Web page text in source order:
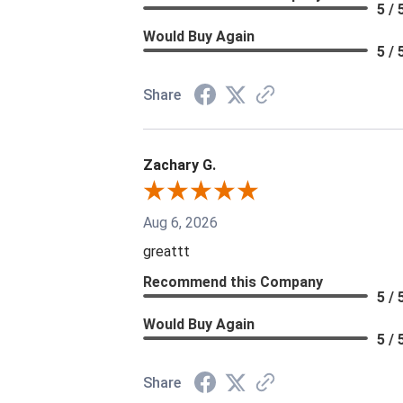
5 /
Would Buy Again
5 /
Share
Zachary G.
Aug 6, 2026
greattt
Recommend this Company
5 /
Would Buy Again
5 /
Share